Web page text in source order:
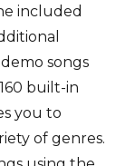
included
songs
built-in
you to
of genres.